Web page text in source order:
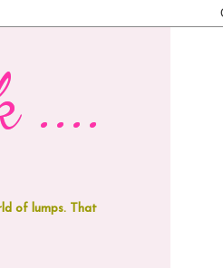
....
of lumps. That